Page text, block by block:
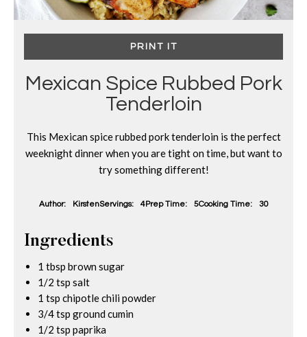
PRINT IT
Mexican Spice Rubbed Pork
Tenderloin
This Mexican spice rubbed pork tenderloin is the perfect
weeknight dinner when you are tight on time, but want to
try something different!
Author: KirstenServings: 4Prep Time: 5Cooking Time: 30
Ingredients
1 tbsp brown sugar
1/2 tsp salt
1 tsp chipotle chili powder
3/4 tsp ground cumin
1/2 tsp paprika